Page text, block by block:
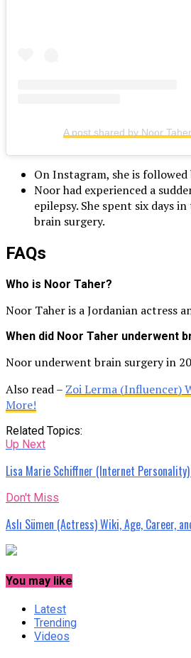
A post shared by Noor
On Instagram, she is followed
Noor had experienced a
epilepsy. She spent six days
brain surgery.
FAQs
Who is Noor Taher?
Noor Taher is a Jordanian actress
When did Noor Taher underwent
Noor underwent brain surgery in
Also read – Zoi Lerma (Influencer)
More!
Related Topics:
Up Next
Lisa Marie Schiffner (Internet
Don't Miss
Aslı Sümen (Actress) Wiki, Age, Career,
You may like
Latest
Trending
Videos